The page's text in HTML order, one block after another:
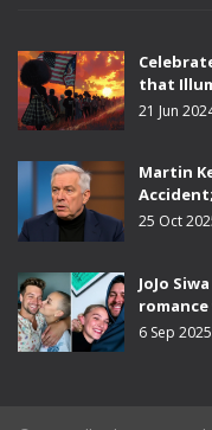
that
21 Jun
Martin
25 Oct
JoJo
6 Sep 2025